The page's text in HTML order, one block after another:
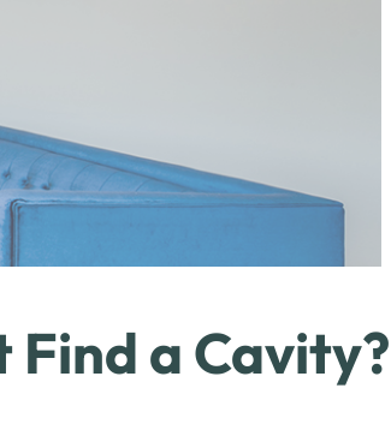
Find a Cavity?